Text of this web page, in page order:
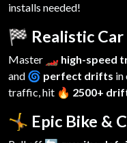
installs needed!
🏁 Realistic
Master 🏎️ high-speed
and 🌀 perfect drifts in
traffic, hit 🔥 2500+
🤸 Epic Bike &